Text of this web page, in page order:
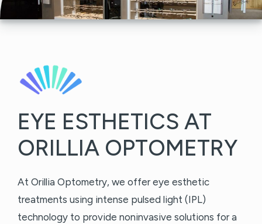
EYE ESTHETICS AT
ORILLIA OPTOMETRY
At Orillia Optometry, we offer eye esthetic
treatments using intense pulsed light (IPL)
technology to provide noninvasive solutions for a